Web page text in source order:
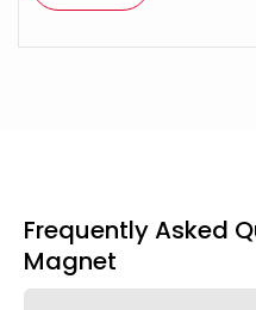
Frequently Asked
Magnet